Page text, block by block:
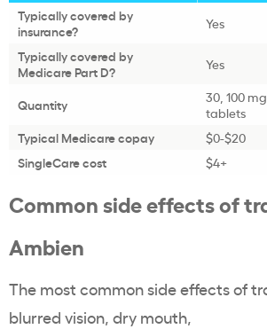
Typically covered by
insurance?
Yes
Typically covered by
Medicare Part D?
Yes
Quantity
30, 100 mg
tablets
Typical Medicare copay
$0-$20
SingleCare cost
$4+
Common side effects of
Ambien
The most common side effects of
blurred vision, dry mouth,